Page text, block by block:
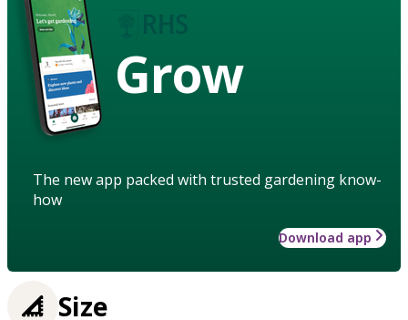
Grow
The new app packed with trusted gardening know-
how
Download app
Size